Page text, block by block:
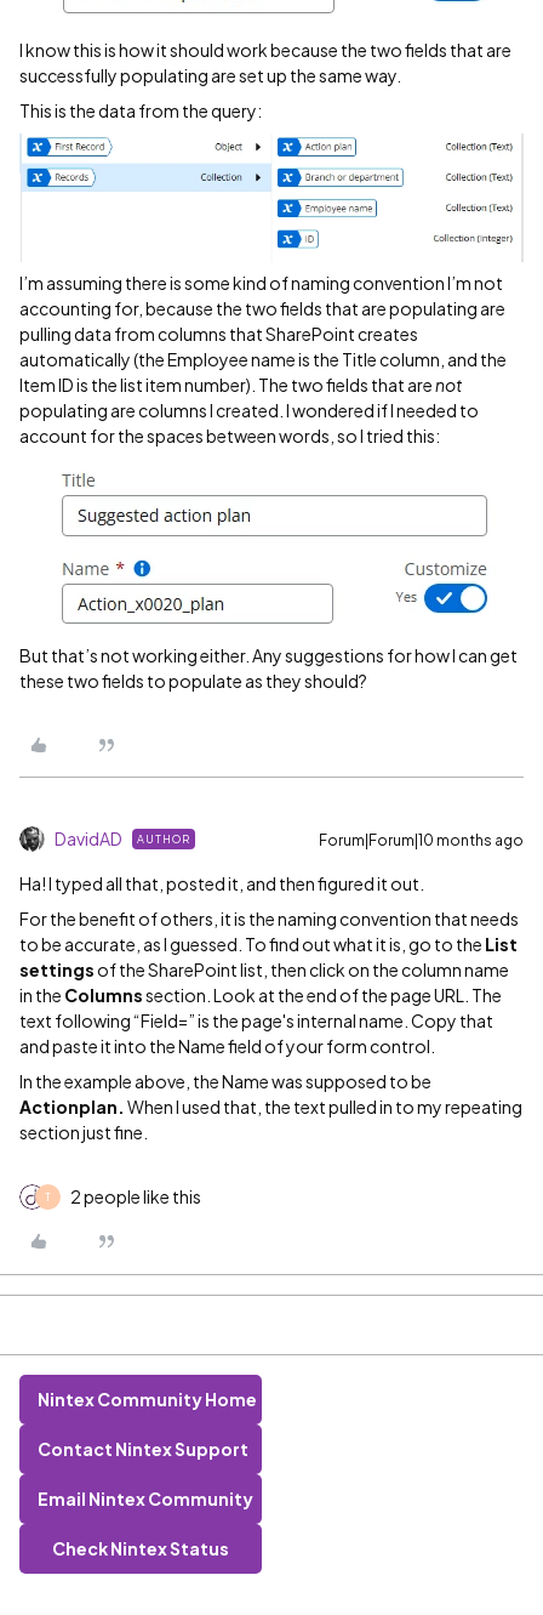
I know this is how it should work because the two fields that are
successfully populating are set up the same way.
This is the data from the query:
I’m assuming there is some kind of naming convention I’m not
accounting for, because the two fields that are populating are
pulling data from columns that SharePoint creates
automatically (the Employee name is the Title column, and the
Item ID is the list item number). The two fields that arenot
populating are columns I created. I wondered if I needed to
account for the spaces between words, so I tried this:
But that’s not working either. Any suggestions for how I can get
these two fields to populate as they should?
DavidAD AUTHOR Forum|Forum|10 months ago
Ha! I typed all that, posted it, and then figured it out.
For the benefit of others, it is the naming convention that needs
to be accurate, as I guessed. To find out what it is, go to the List
settings of the SharePoint list, then click on the column name
in the Columnssection. Look at the end of the page URL. The
text following “Field=” is the page's internal name. Copy that
and paste it into the Name field of your form control.
In the example above, the Name was supposed to be
Actionplan. When I used that, the text pulled in to my repeating
section just fine.
T 2 people like this
Nintex Community Home
Contact Nintex Support
Email Nintex Community
Check Nintex Status